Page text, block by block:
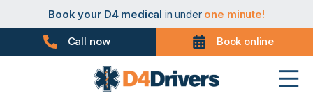
Book your D4 medical in underone minute!
Book your taxi medicalin underone minute!
Book your driver medical
in under
one minute!
Book your PHV medicalin underone minute!
Book your D4 medical
Call now Book online